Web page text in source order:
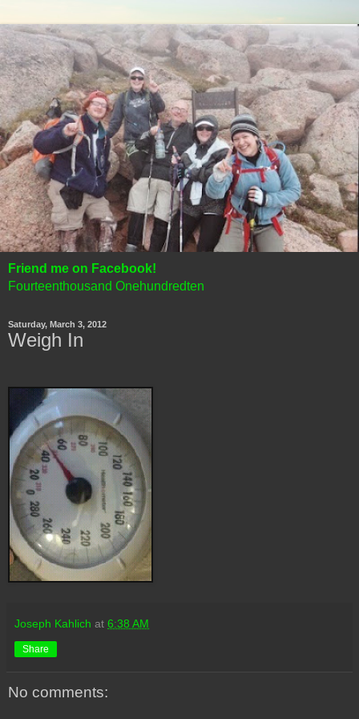
Friend me on Facebook!
Fourteenthousand Onehundredten
Saturday, March 3, 2012
Weigh In
Joseph Kahlich at 6:38 AM
Share
No comments: